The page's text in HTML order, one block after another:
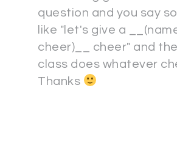
question and you say
like "let's give a
cheer)__ cheer" and
class does whatever
Thanks